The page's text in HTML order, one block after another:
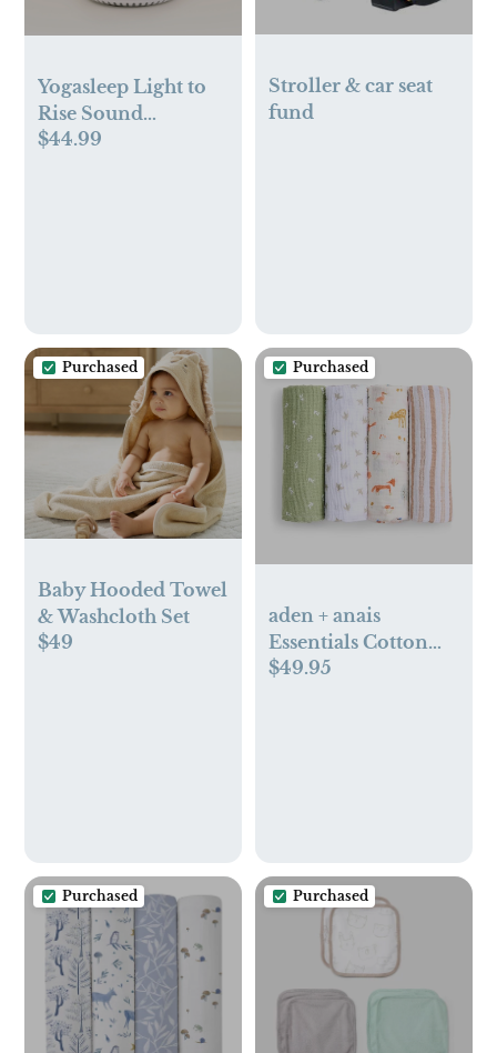
Yogasleep Light to
Rise Sound
Machine, Sleep
$44.99
Stroller & car seat
fund
Purchased
Baby Hooded Towel
& Washcloth Set
$49
Purchased
aden + anais
Essentials Cotton
Muslin Swaddle,
$49.95
Purchased Purchased